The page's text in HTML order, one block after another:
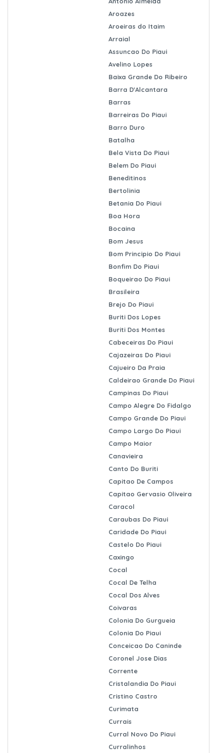
Aroazes
Aroeiras do Itaim
Arraial
Assuncao Do Piaui
Avelino Lopes
Baixa Grande Do Ribeiro
Barra D'Alcantara
Barras
Barreiras Do Piaui
Barro Duro
Batalha
Bela Vista Do Piaui
Belem Do Piaui
Beneditinos
Bertolinia
Betania Do Piaui
Boa Hora
Bocaina
Bom Jesus
Bom Principio Do Piaui
Bonfim Do Piaui
Boqueirao Do Piaui
Brasileira
Brejo Do Piaui
Buriti Dos Lopes
Buriti Dos Montes
Cabeceiras Do Piaui
Cajazeiras Do Piaui
Cajueiro Da Praia
Caldeirao Grande Do Piaui
Campinas Do Piaui
Campo Alegre Do Fidalgo
Campo Grande Do Piaui
Campo Largo Do Piaui
Campo Maior
Canavieira
Canto Do Buriti
Capitao De Campos
Capitao Gervasio Oliveira
Caracol
Caraubas Do Piaui
Caridade Do Piaui
Castelo Do Piaui
Caxingo
Cocal
Cocal De Telha
Cocal Dos Alves
Coivaras
Colonia Do Gurgueia
Colonia Do Piaui
Conceicao Do Caninde
Coronel Jose Dias
Corrente
Cristalandia Do Piaui
Cristino Castro
Curimata
Currais
Curral Novo Do Piaui
Curralinhos